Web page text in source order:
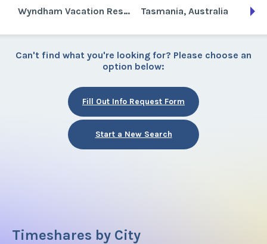
Wyndham Vacation Resorts Asia Pacific Seven Mile Beach Tasmania, Australia
Can't find what you're looking for? Please choose an
option below:
Fill Out Info Request Form
Start a New Search
Timeshares by City